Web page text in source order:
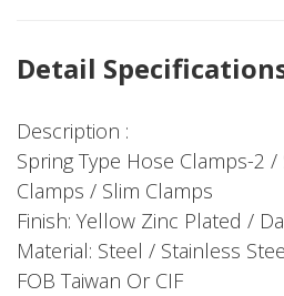
Detail
Description :
Spring Type Hose Clamps-2
Clamps / Slim Clamps
Finish: Yellow Zinc Plated /
Material: Steel / Stainless
FOB Taiwan Or CIF